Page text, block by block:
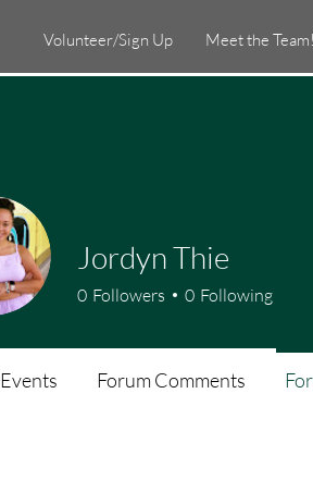
Volunteer/Sign Up Meet the Team!
Jordyn Thie
0 Followers 0 Following
Events Forum Comments